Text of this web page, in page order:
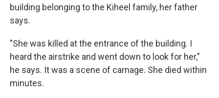
building belonging to the Kiheel family, her father
says.
"She was killed at the entrance of the building. I
heard the airstrike and went down to look for her,"
he says. It was a scene of carnage. She died within
minutes.